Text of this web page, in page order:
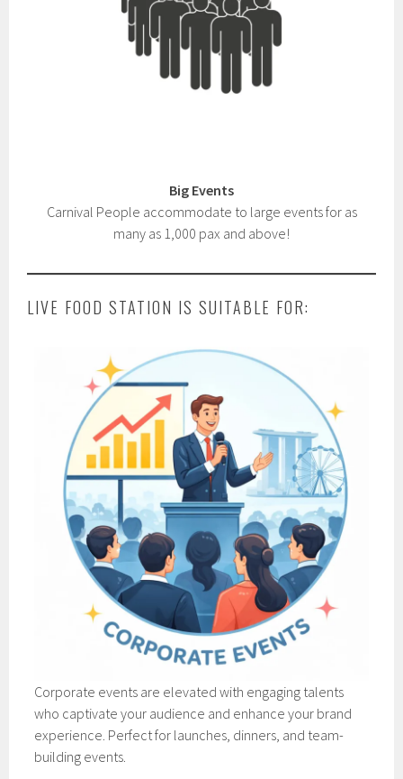
Big Events
Carnival People accommodate to large events for as
many as 1,000 pax and above!
LIVE FOOD STATION IS SUITABLE FOR:
Corporate events are elevated with engaging talents
who captivate your audience and enhance your brand
experience. Perfect for launches, dinners, and team-
building events.